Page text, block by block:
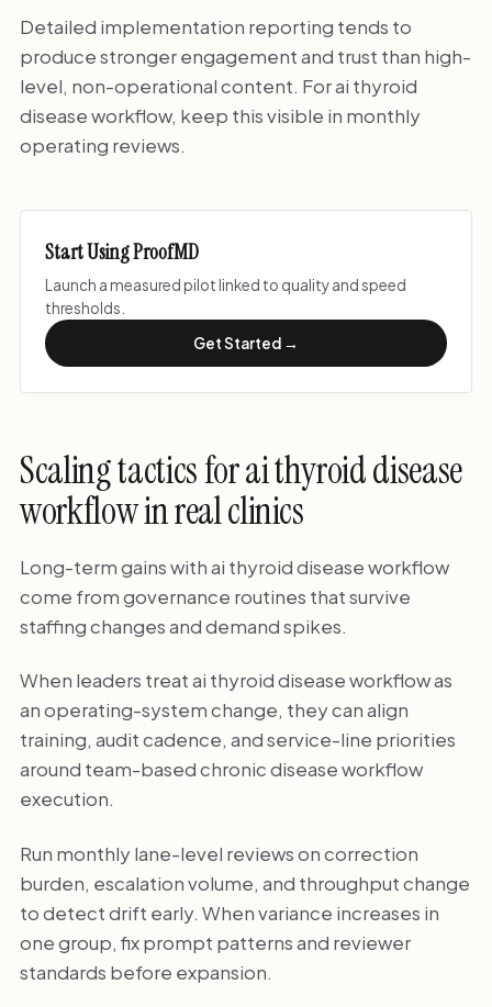
Detailed implementation reporting tends to
produce stronger engagement and trust than high-
level, non-operational content. For ai thyroid
disease workflow, keep this visible in monthly
operating reviews.
Start Using ProofMD
Launch a measured pilot linked to quality and speed
thresholds.
Get Started →
Scaling tactics for ai thyroid disease
workflow in real clinics
Long-term gains with ai thyroid disease workflow
come from governance routines that survive
staffing changes and demand spikes.
When leaders treat ai thyroid disease workflow as
an operating-system change, they can align
training, audit cadence, and service-line priorities
around team-based chronic disease workflow
execution.
Run monthly lane-level reviews on correction
burden, escalation volume, and throughput change
to detect drift early. When variance increases in
one group, fix prompt patterns and reviewer
standards before expansion.